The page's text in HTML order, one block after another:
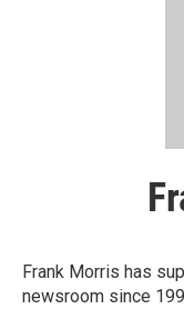
Frank Morris has
newsroom since